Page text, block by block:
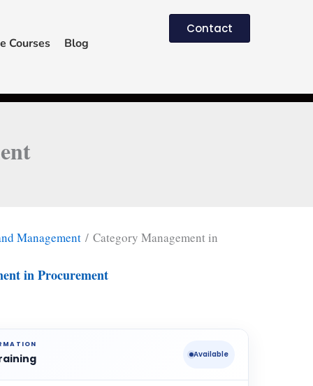
Courses Blog
Contact
Management / Category Management in
in Procurement
Available